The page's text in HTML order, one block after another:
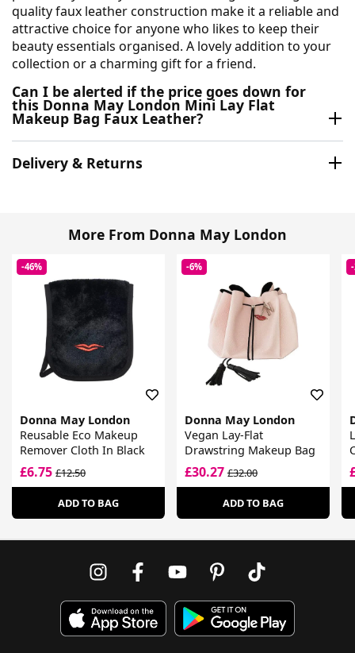
quality faux leather construction make it a reliable and
attractive choice for anyone who likes to keep their
beauty essentials organised. A lovely addition to your
collection or a charming gift for a friend.
Can I be alerted if the price goes down for
this Donna May London Mini Lay Flat
Makeup Bag Faux Leather?
Delivery & Returns
More From Donna May London
-46%
Donna May London
Reusable Eco Makeup
Remover Cloth In Black
£6.75 £12.50
ADD TO BAG
-6%
Donna May London
Vegan Lay-Flat
Drawstring Makeup Bag
£30.27£32.00
ADD TO BAG